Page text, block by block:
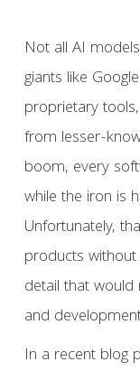
Not all AI
giants like
proprietary
from lesser-
boom, every
while the iron is
Unfortunately,
products
detail that
and
In a recent blog